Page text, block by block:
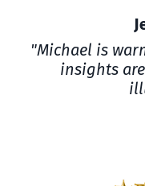
"Michael is
insights